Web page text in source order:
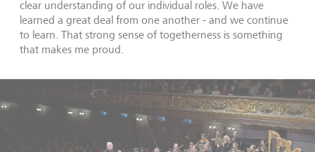
clear understanding of our individual roles. We have
learned a great deal from one another - and we continue
to learn. That strong sense of togetherness is something
that makes me proud.